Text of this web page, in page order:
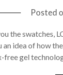
Posted
the swatches,
idea of how
free gel